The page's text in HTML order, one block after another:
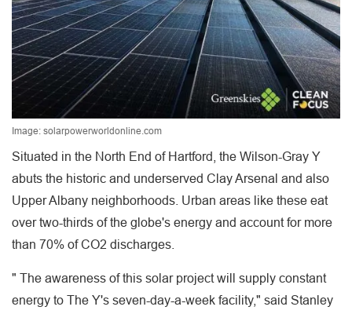
Image: solarpowerworldonline.com
Situated in the North End of Hartford, the Wilson-Gray Y
abuts the historic and underserved Clay Arsenal and also
Upper Albany neighborhoods. Urban areas like these eat
over two-thirds of the globe's energy and account for more
than 70% of CO2 discharges.
" The awareness of this solar project will supply constant
energy to The Y's seven-day-a-week facility," said Stanley